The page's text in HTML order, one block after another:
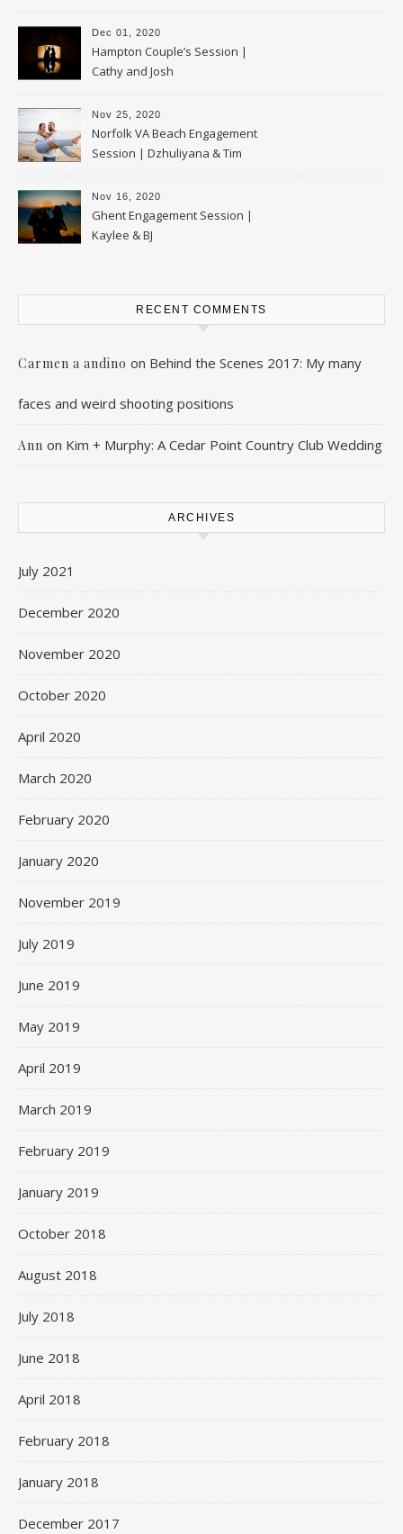
Dec 01, 2020
Hampton Couple’s Session |
Cathy and Josh
Nov 25, 2020
Norfolk VA Beach Engagement
Session | Dzhuliyana & Tim
Nov 16, 2020
Ghent Engagement Session |
Kaylee & BJ
RECENT COMMENTS
Carmen a andino on Behind the Scenes 2017: My many
faces and weird shooting positions
Ann on Kim + Murphy: A Cedar Point Country Club Wedding
ARCHIVES
July 2021
December 2020
November 2020
October 2020
April 2020
March 2020
February 2020
January 2020
November 2019
July 2019
June 2019
May 2019
April 2019
March 2019
February 2019
January 2019
October 2018
August 2018
July 2018
June 2018
April 2018
February 2018
January 2018
December 2017